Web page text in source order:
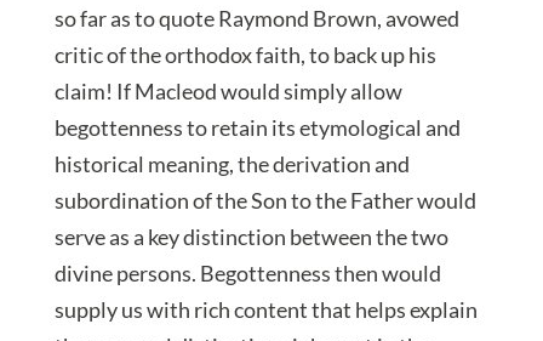
so far as to quote Raymond Brown, avowed
critic of the orthodox faith, to back up his
claim! If Macleod would simply allow
begottenness to retain its etymological and
historical meaning, the derivation and
subordination of the Son to the Father would
serve as a key distinction between the two
divine persons. Begottenness then would
supply us with rich content that helps explain